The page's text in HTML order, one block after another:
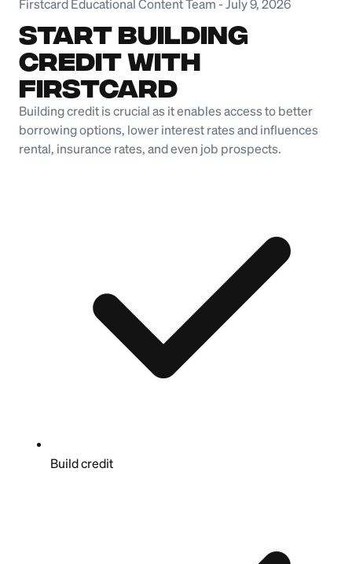
Firstcard Educational Content Team -July 9, 2026
Start Building
Credit with
Firstcard
Building credit is crucial as it enables access to better
borrowing options, lower interest rates and influences
rental, insurance rates, and even job prospects.
Build credit